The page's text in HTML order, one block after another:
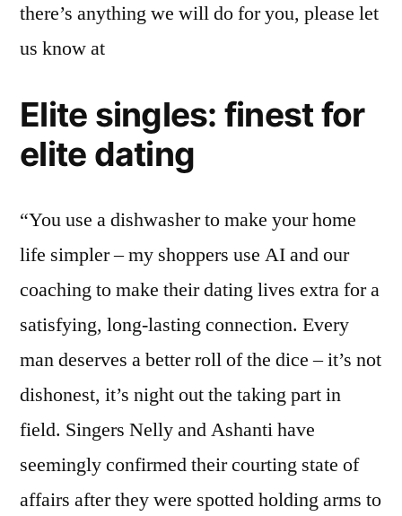
there’s anything we will do for you, please let
us know at
Elite singles: finest for
elite dating
“You use a dishwasher to make your home
life simpler – my shoppers use AI and our
coaching to make their dating lives extra for a
satisfying, long-lasting connection. Every
man deserves a better roll of the dice – it’s not
dishonest, it’s night out the taking part in
field. Singers Nelly and Ashanti have
seemingly confirmed their courting state of
affairs after they were spotted holding arms to